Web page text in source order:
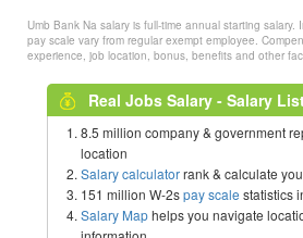
Umb Bank Na salary is full-time annual starting
pay scale vary from regular exempt employee.
experience, job location, bonus, benefits and other
Real Jobs Salary - Salary
8.5 million company & government
location
Salary calculatorrank & calculate
151 million W-2spay scale statistics
Salary Maphelps you navigate